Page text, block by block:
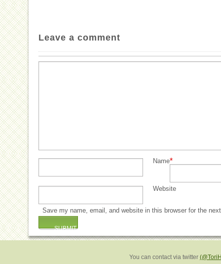
Leave a comment
Name*
Website
Save my name, email, and website in this browser for the
You can contact via twitter